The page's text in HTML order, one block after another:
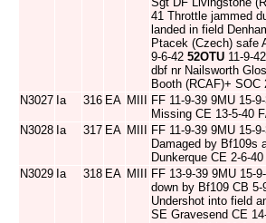
41 Throttle jammed
landed in field
Ptacek (Czech) safe
9-6-42 52OTU 11-9-
dbf nr Nailsworth
Booth (RCAF)+ SOC
N3027 Ia 316 EA MIII FF 11-9-39 9MU 15-
Missing CE 13-5-40
N3028 Ia 317 EA MIII FF 11-9-39 9MU 15-
Damaged by Bf109s
Dunkerque CE 2-6-
N3029 Ia 318 EA MIII FF 13-9-39 9MU 15-
down by Bf109 CB
Undershot into field
SE Gravesend CE